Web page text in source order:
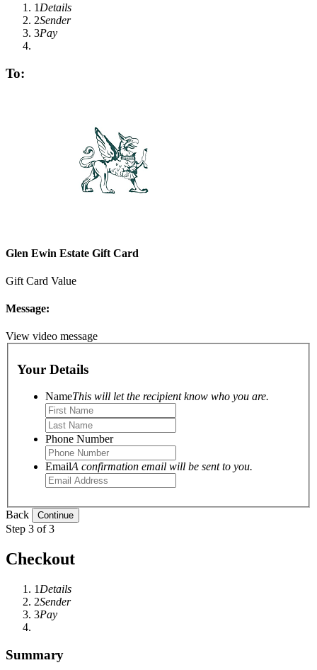
1 Details
2Sender
3Pay
To:
Glen Ewin Estate Gift Card
Gift Card Value
Message:
View video message
Your Details
NameThis will let the recipient know who you are.
Phone Number
EmailA confirmation email will be sent to you.
Back
Step 3 of 3
Checkout
1 Details
2Sender
3Pay
Summary